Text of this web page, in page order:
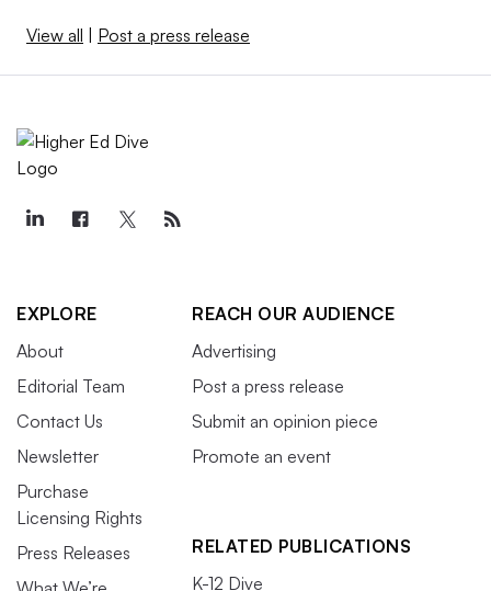
View all Post a press release
EXPLORE
About
Editorial Team
Contact Us
Newsletter
Purchase
Licensing Rights
Press Releases
REACH OUR AUDIENCE
Advertising
Post a press release
Submit an opinion piece
Promote an event
RELATED PUBLICATIONS
K-12 Dive